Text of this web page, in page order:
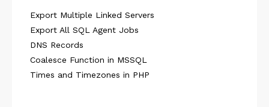
Export Multiple Linked Servers
Export All SQL Agent Jobs
DNS Records
Coalesce Function in MSSQL
Times and Timezones in PHP